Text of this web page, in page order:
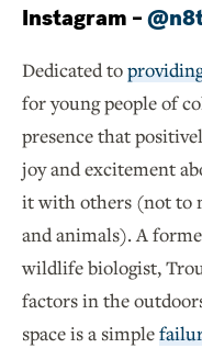
Instagram –
Dedicated to
for young people of
presence that
joy and excitement
it with others (not to
and animals). A
wildlife biologist,
factors in the
space is a simple